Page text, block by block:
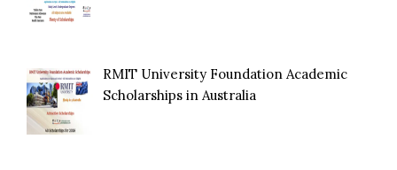
RMIT University Foundation Academic
Scholarships in Australia